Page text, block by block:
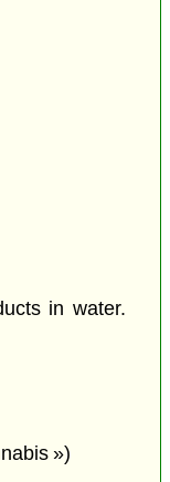
in water.
»)